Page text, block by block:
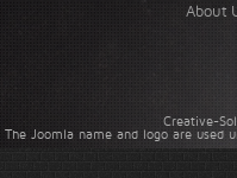
About
Creative-
The Joomla name and logo are used